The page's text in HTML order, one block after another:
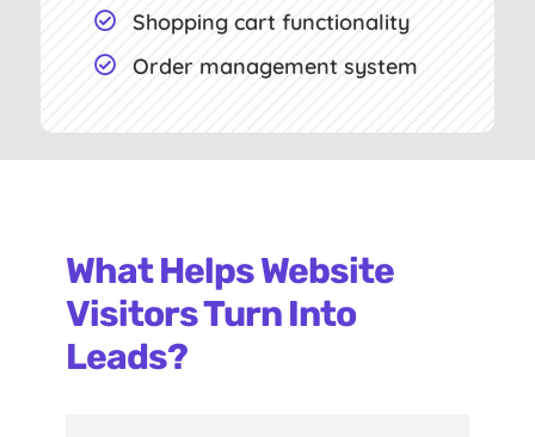
 Shopping cart functionality
 Order management system
What Helps Website
Visitors Turn Into
Leads?